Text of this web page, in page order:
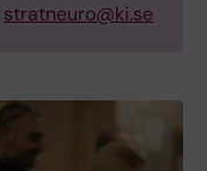
stratneuro@ki.se